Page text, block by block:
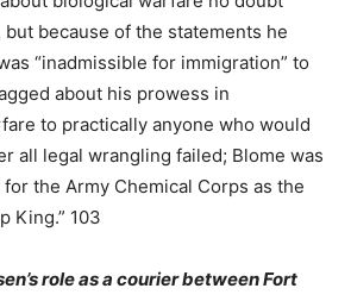
but because of the statements he
“inadmissible for immigration” to
about his prowess in
to practically anyone who would
all legal wrangling failed; Blome was
the Army Chemical Corps as the
King.” 103
role as a courier between Fort